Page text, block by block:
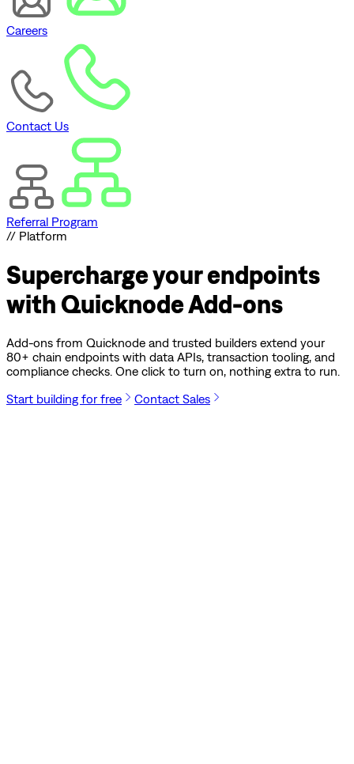
Careers
Contact Us
Referral Program
// Platform
Superchargeyour endpoints
with Quicknode Add-ons
Add-ons from Quicknode and trusted builders extend your
80+ chain endpoints with data APIs, transaction tooling, and
compliance checks. One click to turn on, nothing extra to run.
Start building for free
Contact Sales